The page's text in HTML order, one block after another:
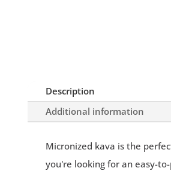
Description
Additional information
Micronized kava is the
you're looking for an easy-